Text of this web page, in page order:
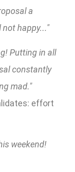
a
not happy..."
Putting in all
constantly
mad."
effort
weekend!